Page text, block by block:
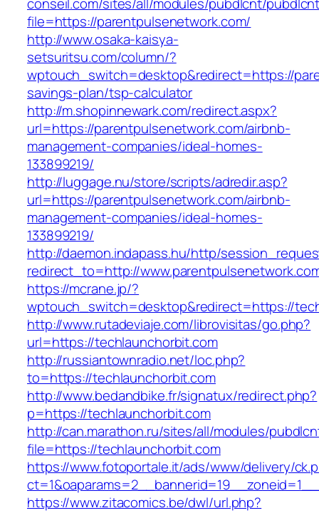
file=https://parentpulsenetwork.com/
http://www.osaka-kaisya-
setsuritsu.com/column/?
wptouch_switch=desktop&redirect=https://
savings-plan/tsp-calculator
http://m.shopinnewark.com/redirect.aspx?
url=https://parentpulsenetwork.com/airbnb-
management-companies/ideal-homes-
133899219/
http://luggage.nu/store/scripts/adredir.asp?
url=https://parentpulsenetwork.com/airbnb-
management-companies/ideal-homes-
133899219/
http://daemon.indapass.hu/http/
redirect_to=http://
https://mcrane.jp/?
wptouch_switch=desktop&redirect=https://
http://www.rutadeviaje.com/librovisitas/go.php?
url=https://techlaunchorbit.com
http://russiantownradio.net/loc.php?
to=https://techlaunchorbit.com
http://www.bedandbike.fr/signatux/redirect.php?
p=https://techlaunchorbit.com
http://can.marathon.ru/sites/all/modules/
file=https://techlaunchorbit.com
https://www.fotoportale.it/ads/www/delivery/
https://www.zitacomics.be/dwl/url.php?